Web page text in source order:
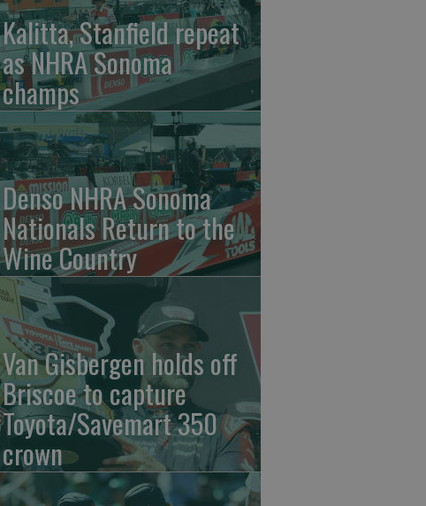
Kalitta, Stanfield repeat
as NHRA Sonoma
champs
Denso NHRA Sonoma
Nationals Return to the
Wine Country
Van Gisbergen holds off
Briscoe to capture
Toyota/Savemart 350
crown